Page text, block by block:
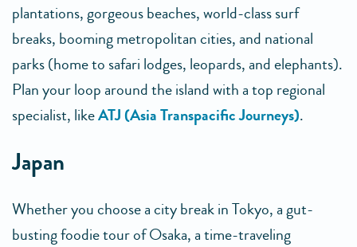
plantations, gorgeous beaches, world-class surf
breaks, booming metropolitan cities, and national
parks (home to safari lodges, leopards, and elephants).
Plan your loop around the island with a top regional
specialist, likeATJ (Asia Transpacific Journeys).
Japan
Whether you choose a city break in Tokyo, a gut-
busting foodie tour of Osaka, a time-traveling